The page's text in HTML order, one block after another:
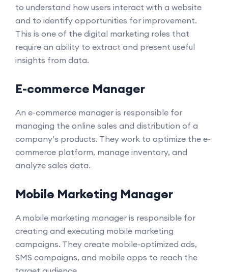
to understand how users interact with a website
and to identify opportunities for improvement.
This is one of the digital marketing roles that
require an ability to extract and present useful
insights from data.
E-commerce Manager
An e-commerce manager is responsible for
managing the online sales and distribution of a
company’s products. They work to optimize the e-
commerce platform, manage inventory, and
analyze sales data.
Mobile Marketing Manager
A mobile marketing manager is responsible for
creating and executing mobile marketing
campaigns. They create mobile-optimized ads,
SMS campaigns, and mobile apps to reach the